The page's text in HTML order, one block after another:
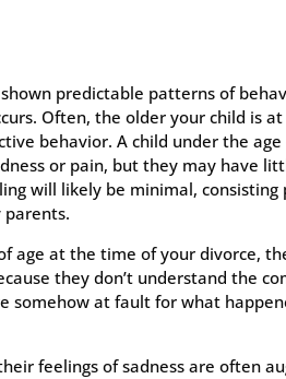
predictable patterns of
Often, the older your child is
behavior. A child under the
or pain, but they may have
will likely be minimal,
age at the time of your divorce,
they don’t understand the
somehow at fault for what
feelings of sadness are often